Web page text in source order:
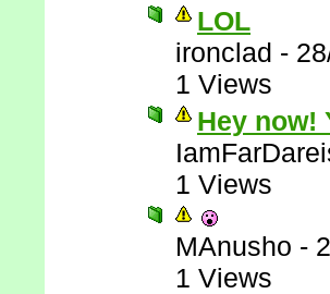
LOL
ironclad -
1 Views
Hey now!
1 Views
MAnusho -
1 Views